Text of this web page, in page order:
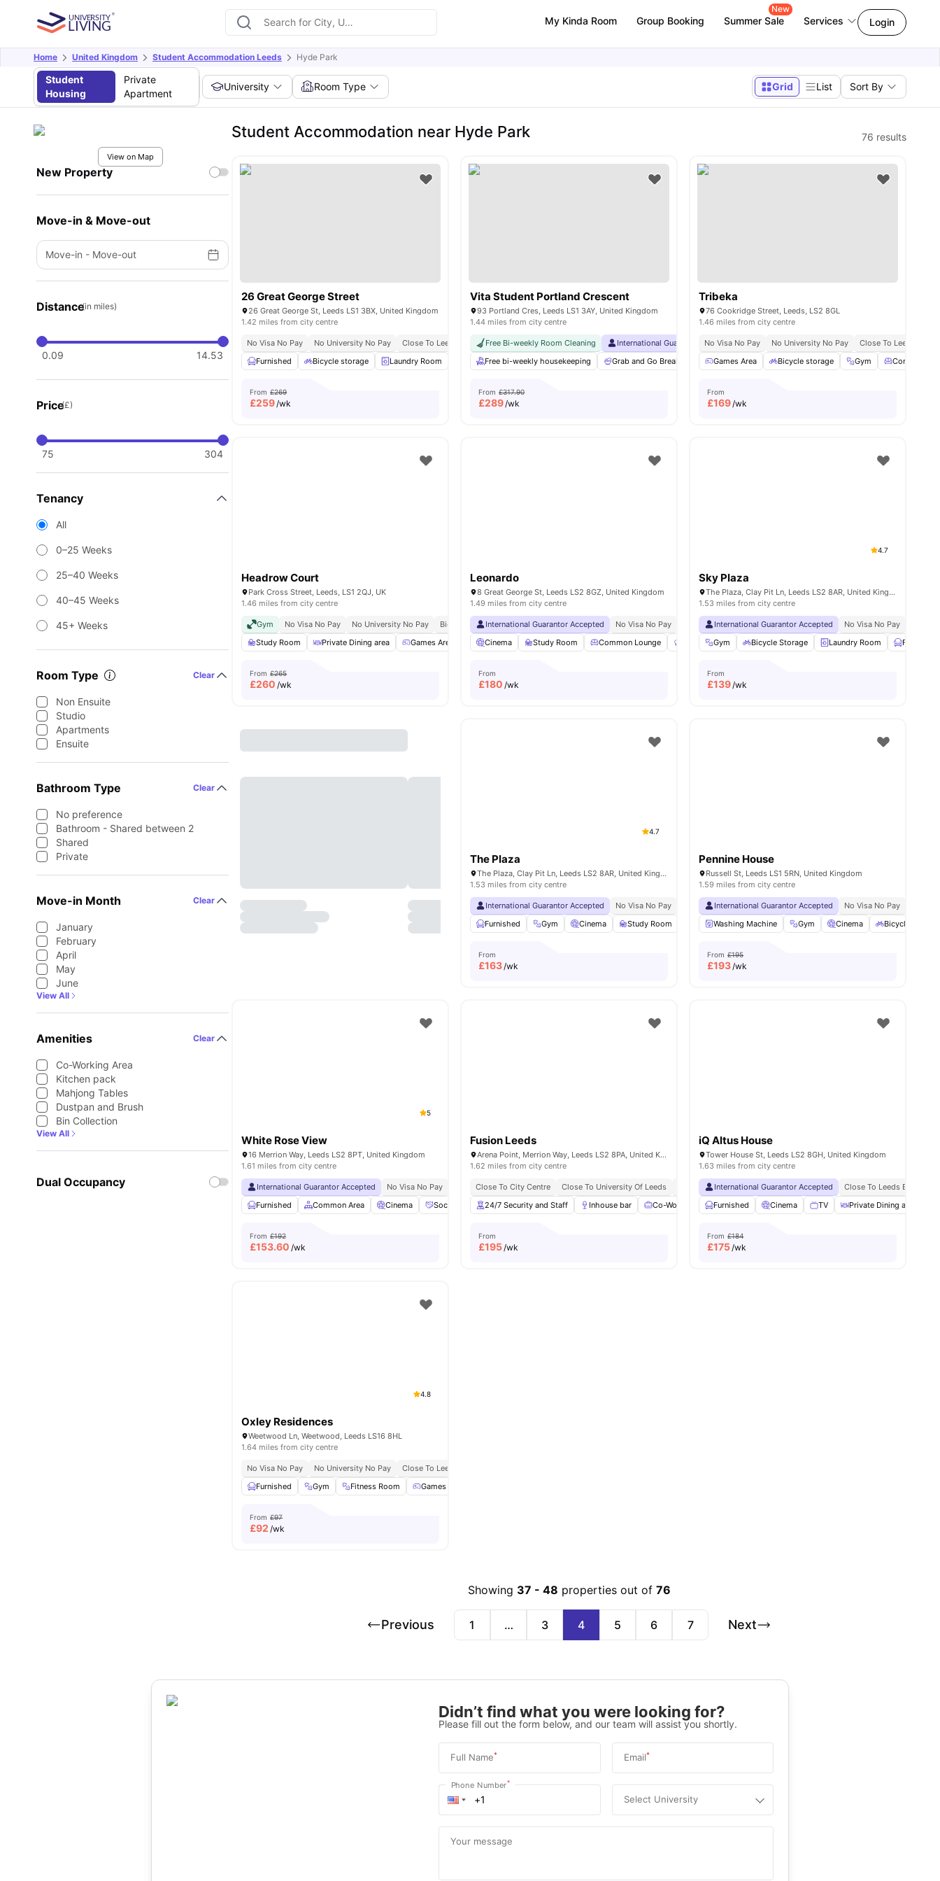
My Kinda Room Group Booking Summer Sale
New
Services Login
Home United Kingdom Student Accommodation Leeds Hyde Park
Student
Housing
Private
Apartment
University Room Type Grid List Sort By
View on Map
New Property
Move-in & Move-out
Move-in - Move-out
Distance(in miles)
0.09 14.53
Price(£)
75 304
Tenancy
All
0–25 Weeks
25–40 Weeks
40–45 Weeks
45+ Weeks
Room Type Clear
Non Ensuite
Studio
Apartments
Ensuite
Bathroom Type Clear
No preference
Bathroom - Shared between 2
Shared
Private
Move-in Month Clear
January
February
April
May
June
View All
Amenities Clear
Co-Working Area
Kitchen pack
Mahjong Tables
Dustpan and Brush
Bin Collection
View All
Dual Occupancy
Student Accommodation near Hyde Park 76 results
26 Great George Street
26 Great George St, Leeds LS1 3BX, United Kingdom
1.42 miles from city centre
No Visa No Pay No University No Pay Close To Leeds Beckett University
Easy Access To City Centre
Furnished
Bicycle storage Laundry Room Study Room Games Room View all16amenities
From £269
£259/wk
Vita Student Portland Crescent
93 Portland Cres, Leeds LS1 3AY, United Kingdom
1.44 miles from city centre
Free Bi-weekly Room Cleaning International Guarantor Accepted Grab And Go Breakfast Airport Pickup
No Visa
Free bi-weekly housekeeping
Grab and Go Breakfast Gym Study Room Bicycle Storage View all
From £317.90
£289/wk
Tribeka
76 Cookridge Street, Leeds, LS2 8GL
1.46 miles from city centre
No Visa No Pay No University No Pay
Close To Leeds
Games Area
Bicycle storage Gym Common
From
£169/wk
Headrow Court
Park Cross Street, Leeds, LS1 2QJ, UK
1.46 miles from city centre
Gym No Visa No Pay No University No Pay Bicycle Storage
Games Area
Study Room
Private Dining area Games Area Common Lounge Communal TV View all19amenities
From £265
£260 /wk
Leonardo
8 Great George St, Leeds LS2 8GZ, United Kingdom
1.49 miles from city centre
International Guarantor Accepted No Visa No Pay
No University No Pay
Cinema
Study Room Common Lounge Communal Kitchen Gym View all22amenities
From
£180 /wk
4.7
Sky Plaza
The Plaza, Clay Pit Ln, Leeds LS2 8AR, United Kingdom
1.53 miles from city centre
International Guarantor Accepted No Visa No Pay
Gym
Bicycle Storage Laundry Room Furnished
From
£139/wk
4.7
The Plaza
The Plaza, Clay Pit Ln, Leeds LS2 8AR, United Kingdom
1.53 miles from city centre
International Guarantor Accepted No Visa No Pay No University No Pay
Price Match Guarantee
Furnished
Gym Cinema Study Room Bicycle Storage View all29amenities
From
£163/wk
Pennine House
Russell St, Leeds LS1 5RN, United Kingdom
1.59 miles from city centre
International Guarantor Accepted No Visa No Pay
Washing Machine
Gym Cinema Bicycle
From £195
£193/wk
5
White Rose View
16 Merrion Way, Leeds LS2 8PT, United Kingdom
1.61 miles from city centre
International Guarantor Accepted No Visa No Pay No University No Pay
Price Match Guarantee
Furnished
Common Area Cinema Social Space Study Room View all 25amenities
From £192
£153.60 /wk
Fusion Leeds
Arena Point, Merrion Way, Leeds LS2 8PA, United Kingdom
1.62 miles from city centre
Close To City Centre Close To University Of Leeds Student Hotspot Vibrant Student Community No Place No Pay
24/7 Security and Staff
Inhouse bar Co-Working Area Coffee Lounge Free Laundry View all22
From
£195/wk
iQ Altus House
Tower House St, Leeds LS2 8GH, United Kingdom
1.63 miles from city centre
International Guarantor Accepted
Close To Leeds Beckett
Furnished
Cinema TV Private Dining area
From £184
£175/wk
4.8
Oxley Residences
Weetwood Ln, Weetwood, Leeds LS16 8HL
1.64 miles from city centre
No Visa No Pay No University No Pay
Close To Leeds Beckett University
Furnished
Gym Fitness Room Games Area
From £97
£92 /wk
Showing 37 - 48 properties out of 76
Previous 1 … 3 4 5 6 7 Next
Didn’t find what you were looking for?
Please fill out the form below, and our team will assist you shortly.
Full Name* Email*
Phone Number*
Select University
Your message